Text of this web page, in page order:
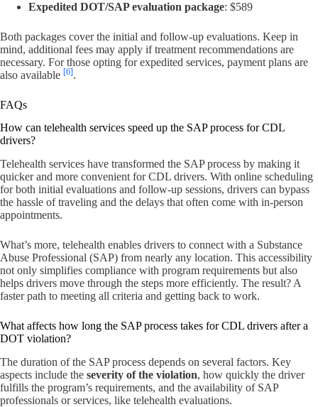
Expedited DOT/SAP evaluation package: $589
Both packages cover the initial and follow-up evaluations. Keep in
mind, additional fees may apply if treatment recommendations are
necessary. For those opting for expedited services, payment plans are
also available [6].
FAQs
How can telehealth services speed up the SAP process for CDL
drivers?
Telehealth services have transformed the SAP process by making it
quicker and more convenient for CDL drivers. With online scheduling
for both initial evaluations and follow-up sessions, drivers can bypass
the hassle of traveling and the delays that often come with in-person
appointments.
What’s more, telehealth enables drivers to connect with a Substance
Abuse Professional (SAP) from nearly any location. This accessibility
not only simplifies compliance with program requirements but also
helps drivers move through the steps more efficiently. The result? A
faster path to meeting all criteria and getting back to work.
What affects how long the SAP process takes for CDL drivers after a
DOT violation?
The duration of the SAP process depends on several factors. Key
aspects include the severity of the violation, how quickly the driver
fulfills the program’s requirements, and the availability of SAP
professionals or services, like telehealth evaluations.